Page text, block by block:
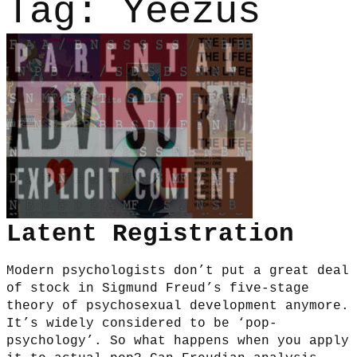
Tag: Yeezus
Latent Registration
Modern psychologists don’t put a great deal
of stock in Sigmund Freud’s five-stage
theory of psychosexual development anymore.
It’s widely considered to be ‘pop-
psychology’. So what happens when you apply